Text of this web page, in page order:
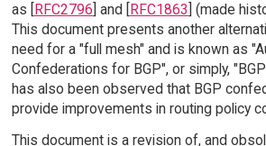
as [
RFC2796 ] and [ RFC1863 ] (made
This document presents another
need for a "full mesh" and is known as
Confederations for BGP", or simply,
has also been observed that BGP
provide improvements in routing policy
This document is a revision of, and